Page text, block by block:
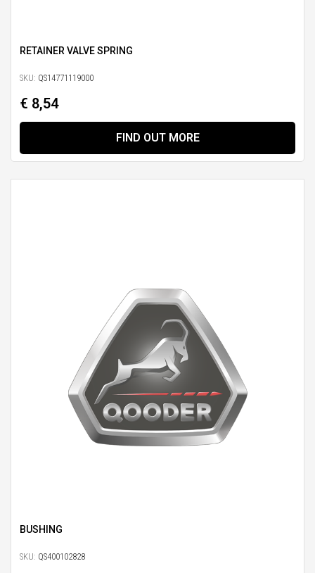
RETAINER VALVE SPRING
SKU: QS14771119000
€ 8,54
FIND OUT MORE
BUSHING
SKU: QS400102828